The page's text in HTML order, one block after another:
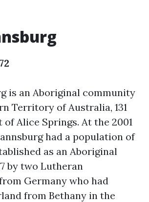
is an Aboriginal community
Territory of Australia, 131
Alice Springs. At the 2001
had a population of
as an Aboriginal
by two Lutheran
Germany who had
from Bethany in the